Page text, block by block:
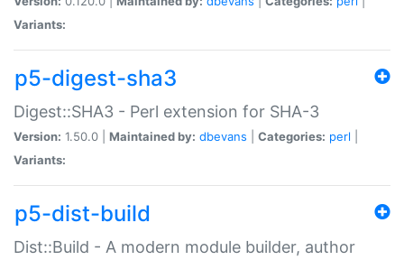
Variants:
p5-digest-sha3
Digest::SHA3 - Perl extension for SHA-3
Version: 1.50.0 | Maintained by: dbevans Categories: perl
Variants:
p5-dist-build
Dist::Build - A modern module builder, author